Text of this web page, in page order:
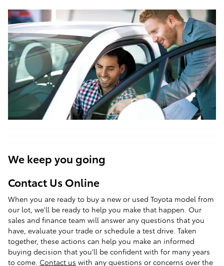
We keep you going
Contact Us Online
When you are ready to buy a new or used Toyota model from
our lot, we'll be ready to help you make that happen. Our
sales and finance team will answer any questions that you
have, evaluate your trade or schedule a test drive. Taken
together, these actions can help you make an informed
buying decision that you'll be confident with for many years
to come. Contact us with any questions or concerns over the